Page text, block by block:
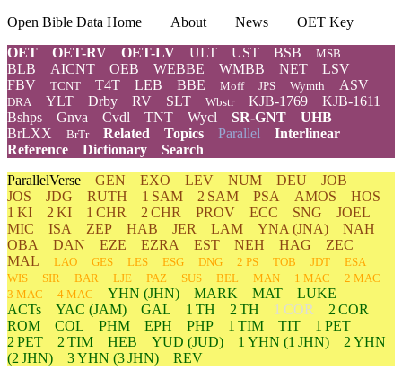
Open Bible Data Home About News
OET Key
OET
OET-RV OET-LV ULT UST BSB MSB
BLB AICNT OEB WEBBE WMBB NET
LSV
FBV
TCNT T4T LEB BBE Moff JPS Wymth ASV
DRA YLT Drby RV SLT Wbstr KJB-1769
KJB-1611
Bshps
Gnva Cvdl TNT Wycl SR-GNT
UHB
BrLXX
BrTr Related Topics Parallel Interlinear
Reference
Dictionary
Search
ParallelVerse GEN EXO LEV NUM DEU
JOB
JOS
JDG RUTH 1 SAM 2 SAM PSA AMOS
HOS
1 KI
2 KI 1 CHR 2 CHR PROV ECC SNG
JOEL
MIC
ISA ZEP HAB JER LAM YNA (JNA)
NAH
OBA
DAN EZE EZRA EST NEH HAG
ZEC
MAL
LAO GES LES ESG DNG 2 PS TOB JDT
ESA
WIS
SIR BAR LJE PAZ SUS BEL MAN 1 MAC
2 MAC
3 MAC
4 MAC YHN (JHN) MARK MAT
LUKE
ACTs
YAC (JAM) GAL 1 TH 2 TH 1 COR
2 COR
ROM
COL PHM EPH PHP 1 TIM TIT
1 PET
2 PET
2 TIM HEB YUD (JUD) 1 YHN (1 JHN) 2 YHN
(2 JHN)
3YHN (3 JHN)
REV